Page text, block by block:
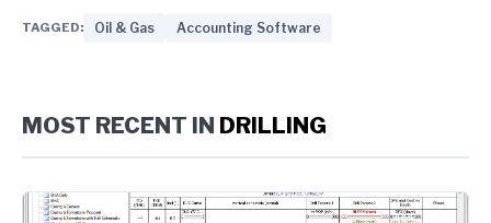
TAGGED: Oil & Gas Accounting Software
MOST RECENT IN DRILLING